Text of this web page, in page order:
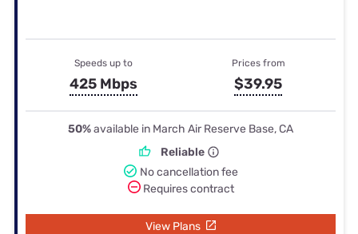
Speeds up to
425 Mbps
Prices from
$39.95
50%available in March Air Reserve Base, CA
Reliable
No cancellation fee
Requires contract
View Plans